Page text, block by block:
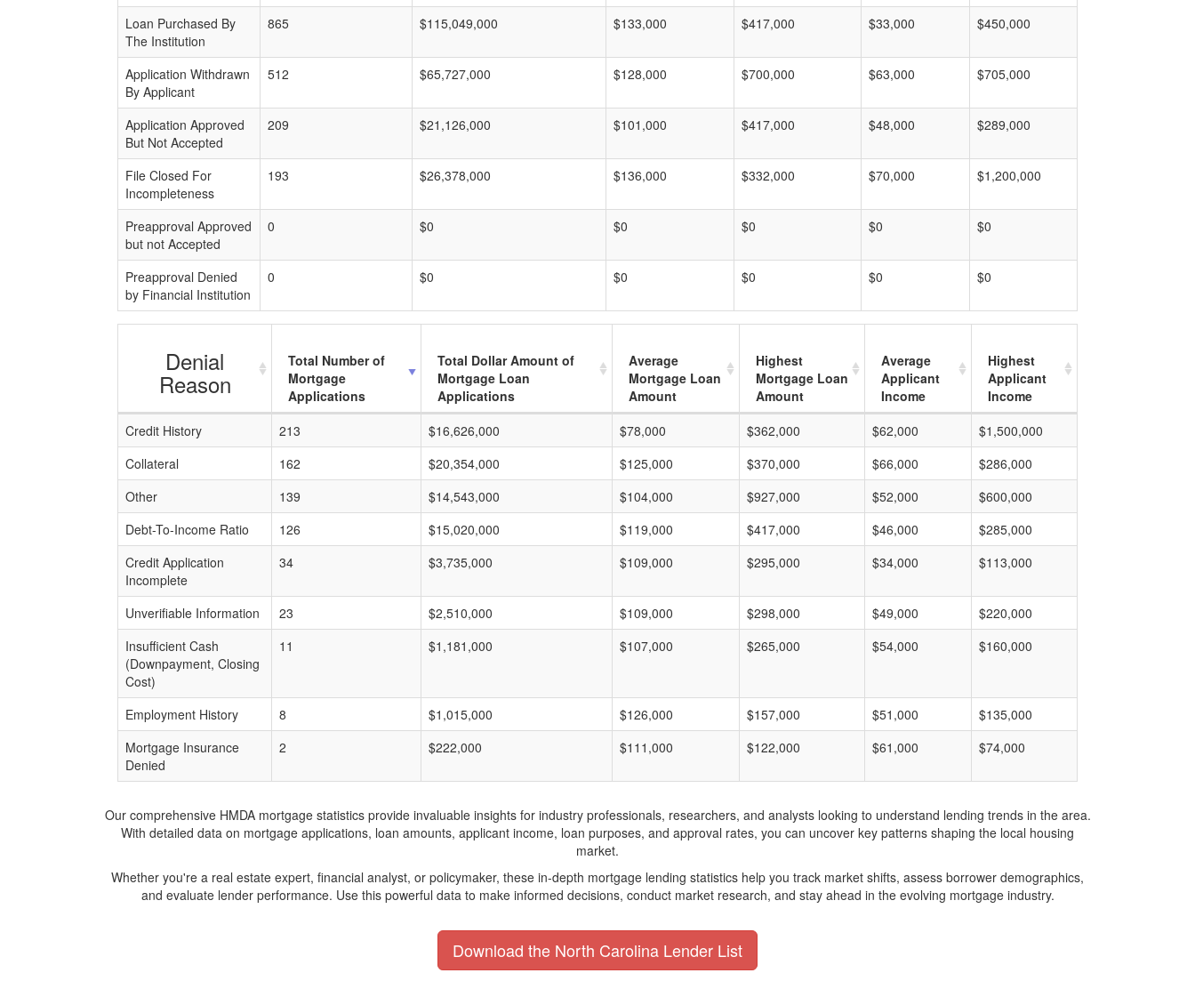
Loan Purchased By
The Institution
865 $115,049,000 $133,000 $417,000 $33,000 $450,000
Application Withdrawn
By Applicant
512 $65,727,000 $128,000 $700,000 $63,000 $705,000
Application Approved
But Not Accepted
209 $21,126,000 $101,000 $417,000 $48,000 $289,000
File Closed For
Incompleteness
193 $26,378,000 $136,000 $332,000 $70,000 $1,200,000
Preapproval Approved
but not Accepted
0 $0 $0 $0 $0 $0
Preapproval Denied
by Financial Institution
0 $0 $0 $0 $0 $0
Denial
Reason
Total Number of
Mortgage
Applications
Total Dollar Amount of
Mortgage Loan
Applications
Average
Mortgage Loan
Amount
Highest
Mortgage Loan
Amount
Average
Applicant
Income
Highest
Applicant
Income
Credit History
213 $16,626,000 $78,000 $362,000 $62,000
$1,500,000
Collateral
162 $20,354,000 $125,000 $370,000 $66,000
$286,000
Other
139 $14,543,000 $104,000 $927,000 $52,000
$600,000
Debt-To-Income Ratio
126 $15,020,000 $119,000 $417,000 $46,000
$285,000
Credit Application
Incomplete
34 $3,735,000 $109,000 $295,000 $34,000 $113,000
Unverifiable Information 23 $2,510,000 $109,000 $298,000 $49,000
$220,000
Insufficient Cash
(Downpayment, Closing
Cost)
11 $1,181,000 $107,000 $265,000 $54,000 $160,000
Employment History 8 $1,015,000 $126,000 $157,000 $51,000
$135,000
Mortgage Insurance
Denied
2 $222,000 $111,000 $122,000 $61,000 $74,000
Our comprehensive HMDA mortgage statistics provide invaluable insights for industry professionals, researchers, and analysts looking to understand lending trends in the area.
With detailed data on mortgage applications, loan amounts, applicant income, loan purposes, and approval rates, you can uncover key patterns shaping the local housing
market.
Whether you're a real estate expert, financial analyst, or policymaker, these in-depth mortgage lending statistics help you track market shifts, assess borrower demographics,
and evaluate lender performance. Use this powerful data to make informed decisions, conduct market research, and stay ahead in the evolving mortgage industry.
Download the North Carolina Lender List